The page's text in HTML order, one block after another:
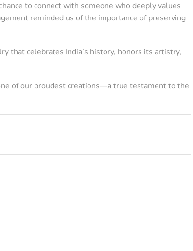
to connect with someone who deeply values
reminded us of the importance of preserving
that celebrates India’s history, honors its artistry,
of our proudest creations—a true testament to the